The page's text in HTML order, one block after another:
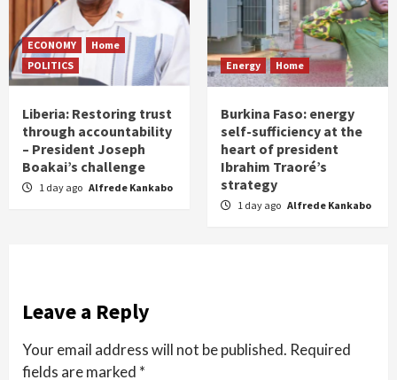
ECONOMY
Home
POLITICS
Liberia: Restoring trust
through accountability
– President Joseph
Boakai’s challenge
1 day ago Alfrede Kankabo
Energy Home
Burkina Faso: energy
self-sufficiency at the
heart of president
Ibrahim Traoré’s
strategy
1 day ago Alfrede Kankabo
Leave a Reply
Your email address will not be published. Required
fields are marked *